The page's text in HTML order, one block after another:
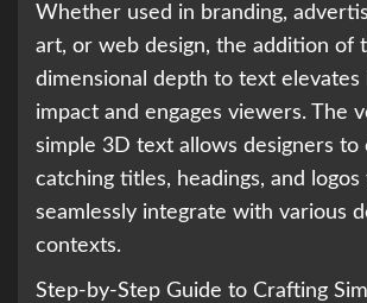
Whether used in branding,
art, or web design, the addition of
dimensional depth to text elevates
impact and engages viewers. The
simple 3D text allows designers to
catching titles, headings, and logos
seamlessly integrate with various
contexts.
Step-by-Step Guide to Crafting